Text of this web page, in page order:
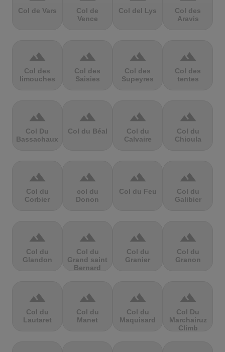
Col de Vars
Col de
Vence
Col del Lys
Col des
Aravis
terrain
Col des
limouches
terrain
Col des
Saisies
terrain
Col des
Supeyres
terrain
Col des
tentes
terrain
Col Du
Bassachaux
terrain
Col du Béal
terrain
Col du
Calvaire
terrain
Col du
Chioula
terrain
Col du
Corbier
terrain
col du
Donon
terrain
Col du Feu
terrain
Col du
Galibier
terrain
Col du
Glandon
terrain
Col du
Grand saint
Bernard
terrain
Col du
Granier
terrain
Col du
Granon
terrain
Col du
Lautaret
terrain
Col du
Manet
terrain
Col du
Maquisard
terrain
Col Du
Marchairuz
Climb